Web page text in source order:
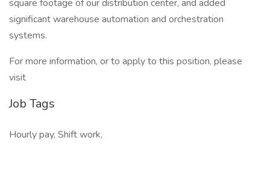
square footage of our distribution center, and added
significant warehouse automation and orchestration
systems.
For more information, or to apply to this position, please
visit
Job Tags
Hourly pay, Shift work,